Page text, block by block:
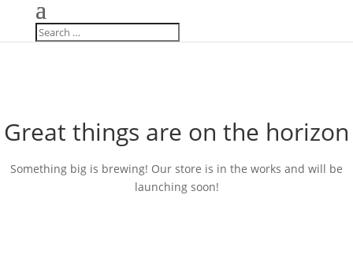
Great things are on the horizon
Something big is brewing! Our store is in the works and will be
launching soon!